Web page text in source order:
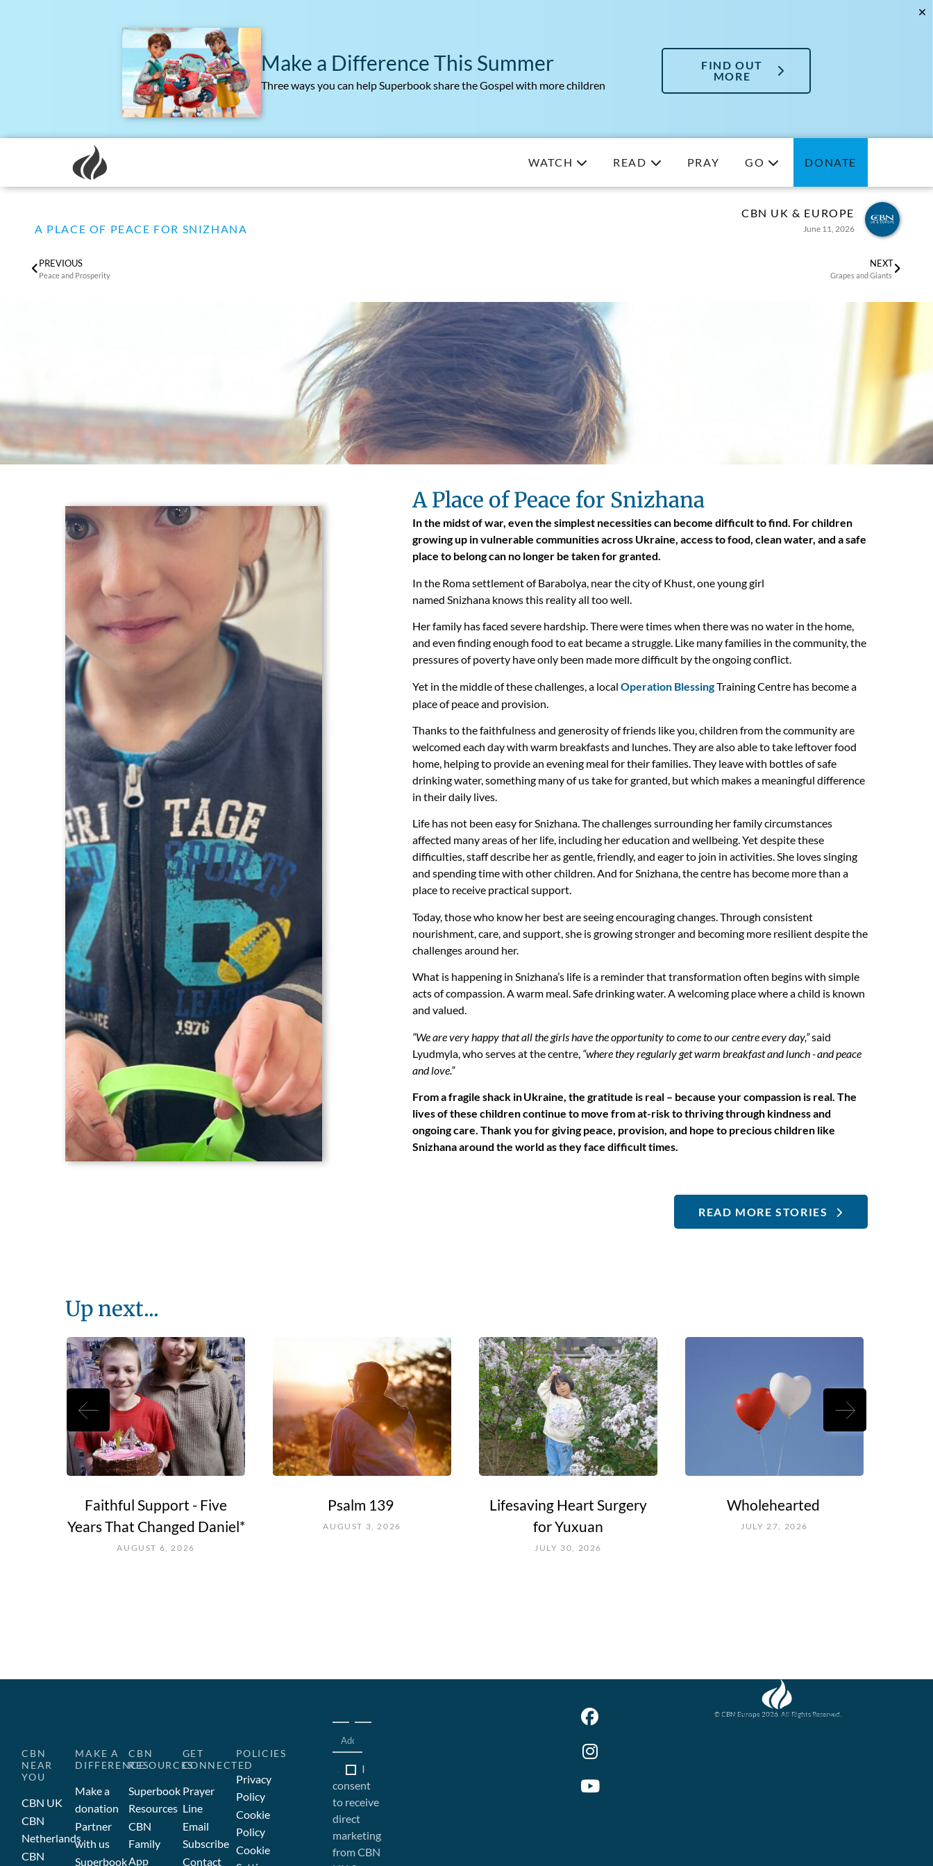
Make a Difference This Summer
Three ways you can help Superbook share the Gospel with more children
FIND OUT
MORE
WATCH READ PRAY GO DONATE
A PLACE OF PEACE FOR SNIZHANA
CBN UK & EUROPE
June 11, 2026
PREVIOUS
Peace and Prosperity
NEXT
Grapes and Giants
A Place of Peace for Snizhana
In the midst of war, even the simplest necessities can become difficult to find. For children
growing up in vulnerable communities across Ukraine, access to food, clean water, and a safe
place to belong can no longer be taken for granted.
In the Roma settlement of Barabolya, near the city of Khust, one young girl
named Snizhana knows this reality all too well.
Her family has faced severe hardship. There were times when there was no water in the home,
and even finding enough food to eat became a struggle. Like many families in the community, the
pressures of poverty have only been made more difficult by the ongoing conflict.
Yet in the middle of these challenges, a local Operation BlessingTraining Centre has become a
place of peace and provision.
Thanks to the faithfulness and generosity of friends like you, children from the community are
welcomed each day with warm breakfasts and lunches. They are also able to take leftover food
home, helping to provide an evening meal for their families. They leave with bottles of safe
drinking water, something many of us take for granted, but which makes a meaningful difference
in their daily lives.
Life has not been easy for Snizhana. The challenges surrounding her family circumstances
affected many areas of her life, including her education and wellbeing. Yet despite these
difficulties, staff describe her as gentle, friendly, and eager to join in activities. She loves singing
and spending time with other children. And for Snizhana, the centre has become more than a
place to receive practical support.
Today, those who know her best are seeing encouraging changes. Through consistent
nourishment, care, and support, she is growing stronger and becoming more resilient despite the
challenges around her.
What is happening in Snizhana’s life is a reminder that transformation often begins with simple
acts of compassion. A warm meal. Safe drinking water. A welcoming place where a child is known
and valued.
“We are very happy that all the girls have the opportunity to come to our centre every day,”said
Lyudmyla, who serves at the centre, “where they regularly get warm breakfast and lunch - and peace
and love.”
From a fragile shack in Ukraine, the gratitude is real – because your compassion is real. The
lives of these children continue to move from at-risk to thriving through kindness and
ongoing care. Thank you for giving peace, provision, and hope to precious children like
Snizhana around the world as they face difficult times.
READ MORE STORIES
Up next...
Faithful Support - Five
Years That Changed Daniel*
AUGUST 6, 2026
Psalm 139
AUGUST 3, 2026
Lifesaving Heart Surgery
for Yuxuan
JULY 30, 2026
Wholehearted
JULY 27, 2026
CBN
NEAR
YOU
CBN UK
CBN
Netherlands
CBN
MAKE A
DIFFERENCE
Make a
donation
Partner
with us
Superbook
CBN
RESOURCES
Superbook
Resources
CBN
Family
App
GET
CONNECTED
Prayer
Line
Email
Subscribe
Contact
POLICIES
Privacy
Policy
Cookie
Policy
Cookie
I
consent
to receive
direct
marketing
from CBN
© CBN Europe 2026. All Rights Reserved.
Website concept, design and development by JFC